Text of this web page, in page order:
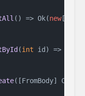
() => Ok(new[] {
(int id ) => Ok(
( [FromBody]